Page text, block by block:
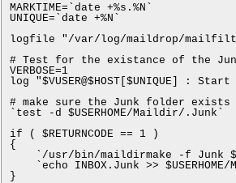
MARKTIME=`date +%s.%N`
UNIQUE=`date +%N`
logfile "/var/log/maildrop/
# Test for the existance of the
VERBOSE=1
log "$VUSER@$HOST[$UNIQUE] :
# make sure the Junk folder
`test -d $USERHOME/Maildir/.Junk`
if ( $RETURNCODE == 1 )
{
`/usr/bin/maildirmake -f Junk
`echo INBOX.Junk >>
}